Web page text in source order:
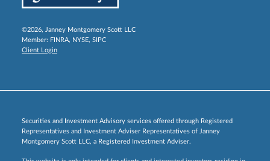
©2026, Janney Montgomery Scott LLC
Member: FINRA, NYSE, SIPC
Client Login
Securities and Investment Advisory services offered through Registered
Representatives and Investment Adviser Representatives of Janney
Montgomery Scott LLC, a Registered Investment Adviser.